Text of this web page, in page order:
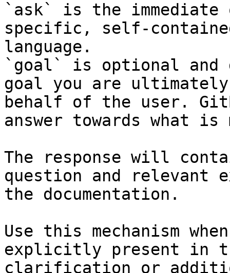
`ask` is the
specific, self-
language.
`goal` is optional and
goal you are
behalf of the user.
answer towards what
The response will
question and relevant
the documentation.
Use this mechanism
explicitly present in
clarification or